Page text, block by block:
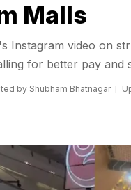
Malls
Instagram video on
for better pay and
by Shubham Bhatnagar